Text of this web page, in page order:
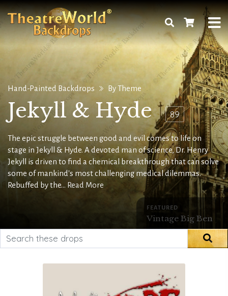
Hand-Painted Backdrops By Theme
Jekyll & Hyde 89
The epic struggle between good and evil comes to life on
stage in Jekyll & Hyde. A devoted man of science, Dr. Henry
Jekyll is driven to find a chemical breakthrough that can solve
some of mankind's most challenging medical dilemmas.
Rebuffed by the... Read More
FEATURED
Vintage Big Ben